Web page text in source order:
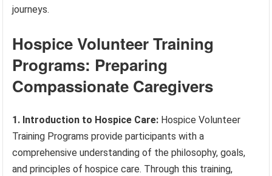
journeys.
Hospice Volunteer Training
Programs: Preparing
Compassionate Caregivers
1. Introduction to Hospice Care: Hospice Volunteer
Training Programs provide participants with a
comprehensive understanding of the philosophy, goals,
and principles of hospice care. Through this training,